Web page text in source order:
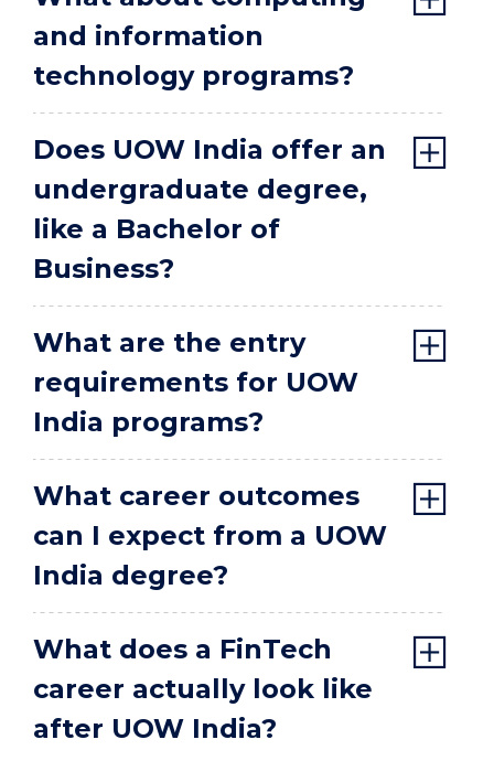
and information
technology programs?
Does UOW India offer an
undergraduate degree,
like a Bachelor of
Business?
What are the entry
requirements for UOW
India programs?
What career outcomes
can I expect from a UOW
India degree?
What does a FinTech
career actually look like
after UOW India?